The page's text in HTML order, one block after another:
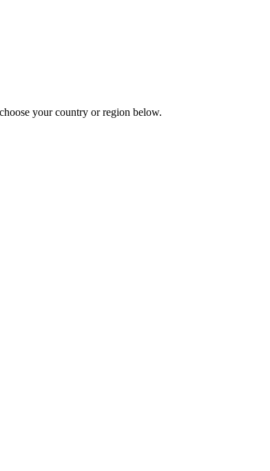
your country or region below.